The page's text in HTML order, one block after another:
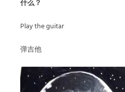
什么？
Play the guitar
弹吉他